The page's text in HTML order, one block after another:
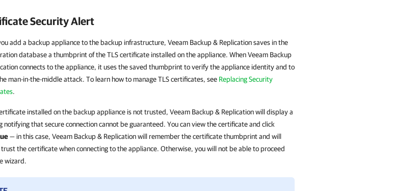
Security Alert
add a backup appliance to the backup infrastructure, Veeam Backup & Replication saves in the
database a thumbprint of the TLS certificate installed on the appliance. When Veeam Backup
connects to the appliance, it uses the saved thumbprint to verify the appliance identity and to
man-in-the-middle attack. To learn how to manage TLS certificates, see Replacing Security
.
installed on the backup appliance is not trusted, Veeam Backup & Replication will display a
notifying that secure connection cannot be guaranteed. You can view the certificate and click
— in this case, Veeam Backup & Replication will remember the certificate thumbprint and will
the certificate when connecting to the appliance. Otherwise, you will not be able to proceed
wizard.